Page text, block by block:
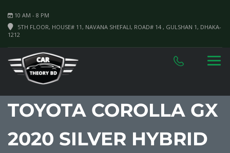
10 AM - 8 PM
5TH FLOOR, HOUSE# 11, NAVANA SHEFALI, ROAD# 14 , GULSHAN 1, DHAKA-
1212
TOYOTA COROLLA GX
2020 SILVER HYBRID